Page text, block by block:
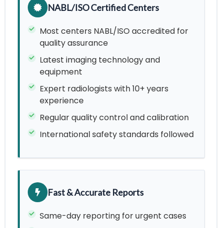
NABL/ISO Certified Centers
Most centers NABL/ISO accredited for
quality assurance
Latest imaging technology and
equipment
Expert radiologists with 10+ years
experience
Regular quality control and calibration
International safety standards followed
Fast & Accurate Reports
Same-day reporting for urgent cases